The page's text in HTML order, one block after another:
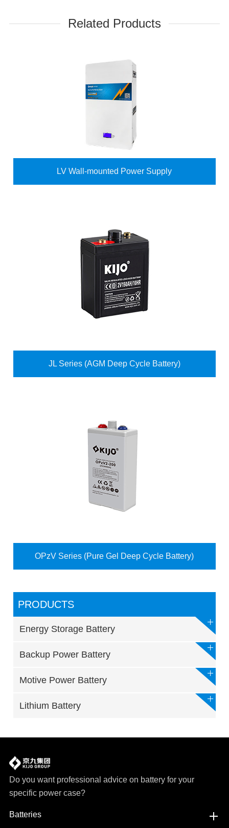
Related Products
LV Wall-mounted Power Supply
JL Series (AGM Deep Cycle Battery)
OPzV Series (Pure Gel Deep Cycle Battery)
PRODUCTS
Energy Storage Battery
Backup Power Battery
Motive Power Battery
Lithium Battery
Do you want professional advice on battery for your
specific power case?
Batteries